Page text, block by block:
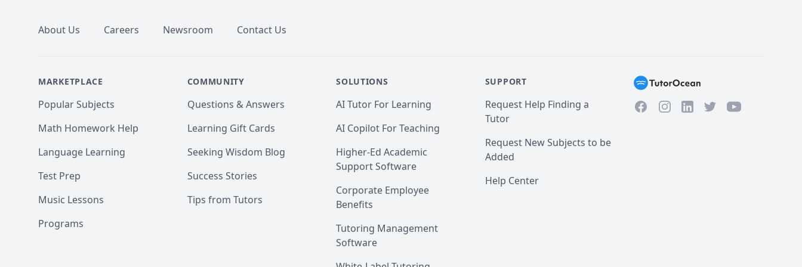
About Us Careers Newsroom Contact Us
MARKETPLACE
Popular Subjects
Math Homework Help
Language Learning
Test Prep
Music Lessons
Programs
COMMUNITY
Questions & Answers
Learning Gift Cards
Seeking Wisdom Blog
Success Stories
Tips from Tutors
SOLUTIONS
AI Tutor For Learning
AI Copilot For Teaching
Higher-Ed Academic
Support Software
Corporate Employee
Benefits
Tutoring Management
Software
SUPPORT
Request Help Finding a
Tutor
Request New Subjects to be
Added
Help Center
FacebookInstagramLinkedInTwitterYouTube